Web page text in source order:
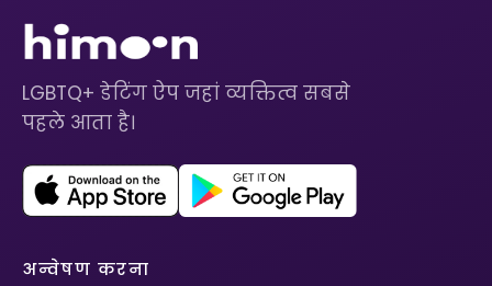
LGBTQ+ डेटिंग ऐप जहां व्यक्तित्व सबसे
पहले आता है।
अन्वेषण करना